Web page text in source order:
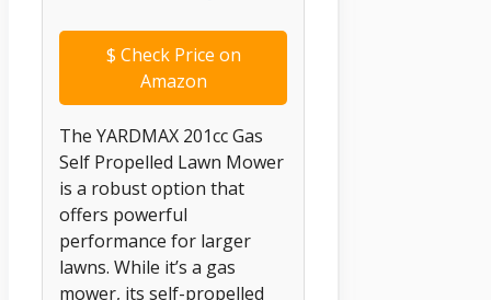
$ Check Price on
Amazon
The YARDMAX 201cc Gas
Self Propelled Lawn Mower
is a robust option that
offers powerful
performance for larger
lawns. While it’s a gas
mower, its self-propelled